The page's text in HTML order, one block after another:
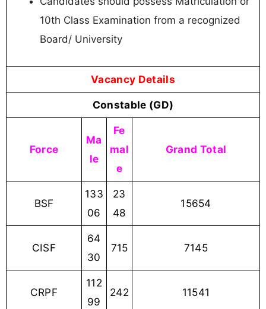
10th Class Examination from a recognized
Board/ University
Vacancy Details
Constable (GD)
Force
Ma
le
Fe
mal
e
Grand Total
BSF
133
06
23
48
15654
CISF
64
30
715 7145
CRPF
112
99
242 11541